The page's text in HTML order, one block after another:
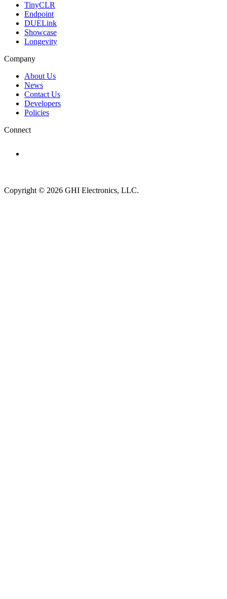
TinyCLR
Endpoint
DUELink
Showcase
Longevity
Company
About Us
News
Contact Us
Developers
Policies
Connect
Copyright © 2026 GHI Electronics, LLC.